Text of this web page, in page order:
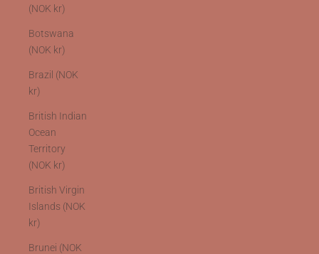
(NOK kr)
Botswana
(NOK kr)
Brazil (NOK
kr)
British Indian
Ocean
Territory
(NOK kr)
British Virgin
Islands (NOK
kr)
Brunei (NOK